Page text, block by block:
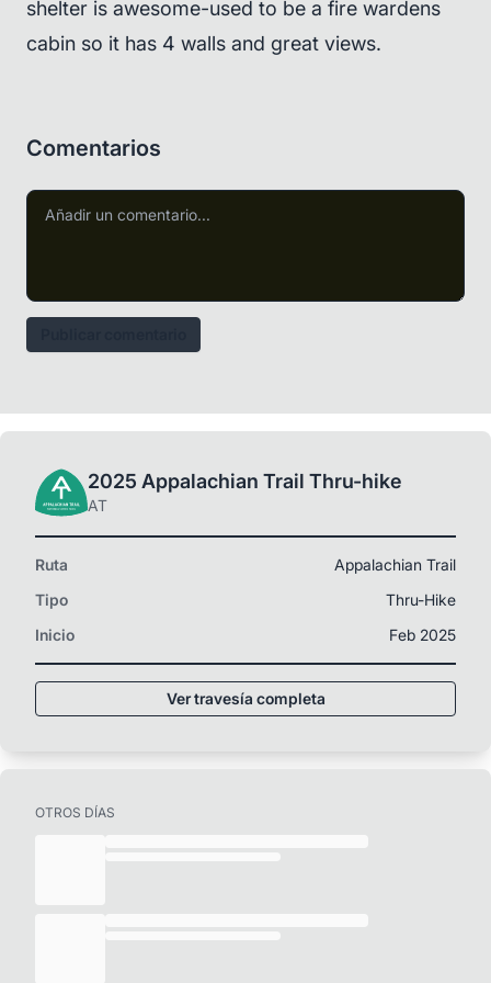
shelter is awesome-used to be a fire wardens
cabin so it has 4 walls and great views.
Comentarios
2025 Appalachian Trail Thru-hike
AT
Ruta
Appalachian Trail
Tipo
Thru-Hike
Inicio
Feb 2025
Ver travesía completa
OTROS DÍAS